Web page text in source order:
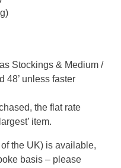
Stockings & Medium /
48’ unless faster
the flat rate
item.
the UK) is available,
basis – please